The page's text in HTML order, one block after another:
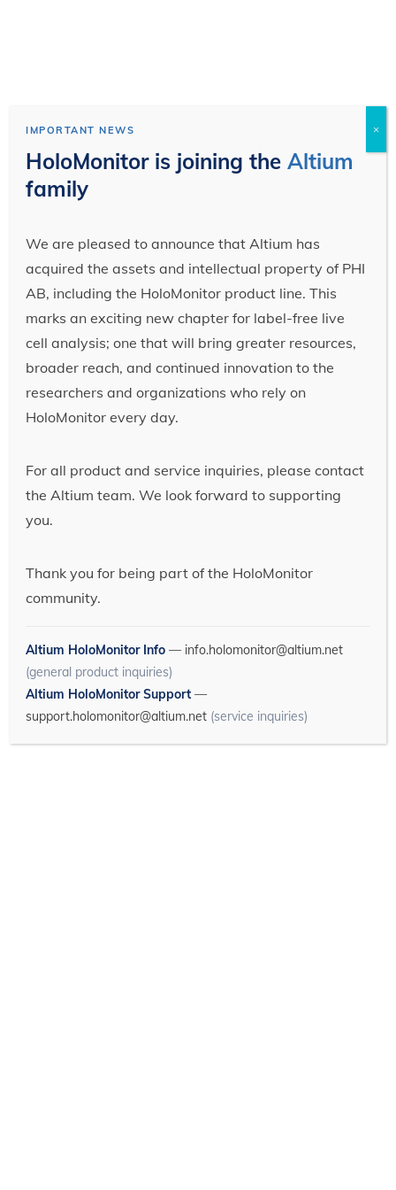
IMPORTANT NEWS
HoloMonitor is joining theAltium
family
We are pleased to announce that Altium has
acquired the assets and intellectual property of PHI
AB, including the HoloMonitor product line. This
marks an exciting new chapter for label-free live
cell analysis; one that will bring greater resources,
broader reach, and continued innovation to the
researchers and organizations who rely on
HoloMonitor every day.
For all product and service inquiries, please contact
the Altium team. We look forward to supporting
you.
Thank you for being part of the HoloMonitor
community.
Altium HoloMonitor Info — info.holomonitor@altium.net
(general product inquiries)
Altium HoloMonitor Support —
support.holomonitor@altium.net (service inquiries)
×